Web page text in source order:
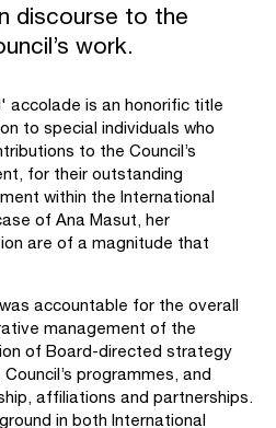
discourse to the
work.
accolade is an honorific title
to special individuals who
to the Council’s
for their outstanding
within the International
of Ana Masut, her
are of a magnitude that
accountable for the overall
management of the
of Board-directed strategy
programmes, and
affiliations and partnerships.
in both International